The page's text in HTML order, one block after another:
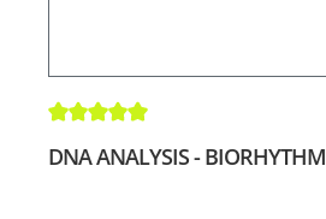
Average rating of 5 out of 5 stars
DNA ANALYSIS - BIORHYTHM